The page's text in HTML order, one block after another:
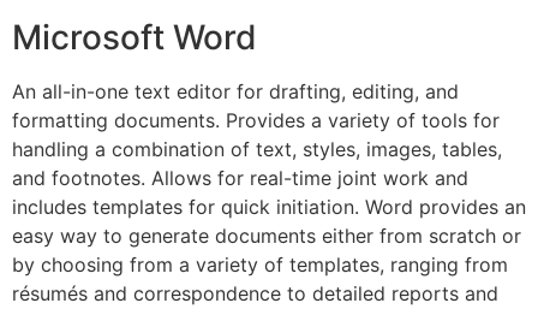
Microsoft Word
An all-in-one text editor for drafting, editing, and
formatting documents. Provides a variety of tools for
handling a combination of text, styles, images, tables,
and footnotes. Allows for real-time joint work and
includes templates for quick initiation. Word provides an
easy way to generate documents either from scratch or
by choosing from a variety of templates, ranging from
résumés and correspondence to detailed reports and